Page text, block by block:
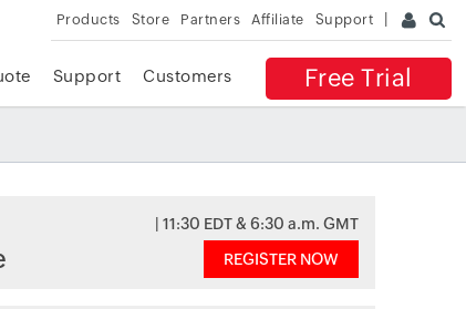
Products Store Partners Affiliate Support
Free Trial
Support Customers
| 11:30 EDT & 6:30 a.m. GMT
REGISTER NOW